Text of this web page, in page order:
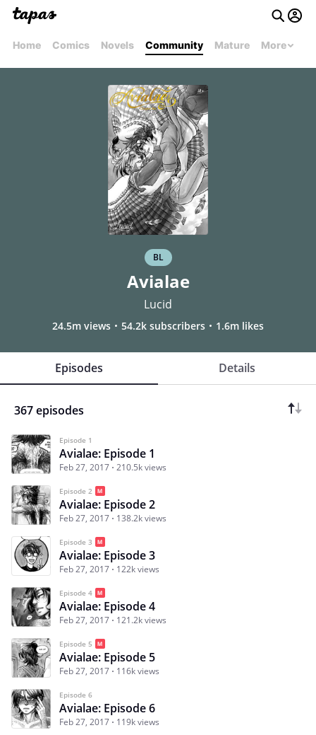
Home Comics Novels Community Mature More
BL
Avialae
Lucid
24.5m views 54.2k subscribers 1.6m likes
Episodes Details
367 episodes
Episode 1
Avialae: Episode 1
Feb 27, 2017 210.5k views
Episode 2
Avialae: Episode 2
Feb 27, 2017 138.2k views
Episode 3
Avialae: Episode 3
Feb 27, 2017 122k views
Episode 4
Avialae: Episode 4
Feb 27, 2017 121.2k views
Episode 5
Avialae: Episode 5
Feb 27, 2017 116k views
Episode 6
Avialae: Episode 6
Feb 27, 2017 119k views